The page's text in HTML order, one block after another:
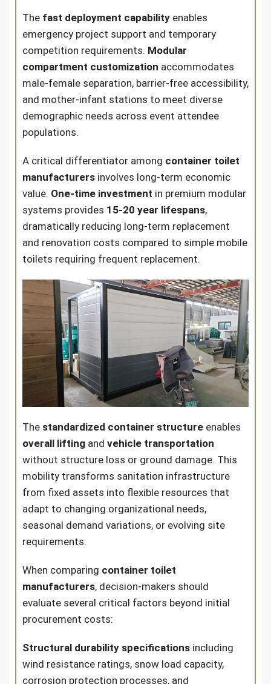
The fast deployment capability enables
emergency project support and temporary
competition requirements. Modular
compartment customization accommodates
male-female separation, barrier-free accessibility,
and mother-infant stations to meet diverse
demographic needs across event attendee
populations.
A critical differentiator among container toilet
manufacturers involves long-term economic
value. One-time investment in premium modular
systems provides 15-20 year lifespans,
dramatically reducing long-term replacement
and renovation costs compared to simple mobile
toilets requiring frequent replacement.
The standardized container structure enables
overall lifting and vehicle transportation
without structure loss or ground damage. This
mobility transforms sanitation infrastructure
from fixed assets into flexible resources that
adapt to changing organizational needs,
seasonal demand variations, or evolving site
requirements.
When comparing container toilet
manufacturers, decision-makers should
evaluate several critical factors beyond initial
procurement costs:
Structural durability specifications including
wind resistance ratings, snow load capacity,
corrosion protection processes, and